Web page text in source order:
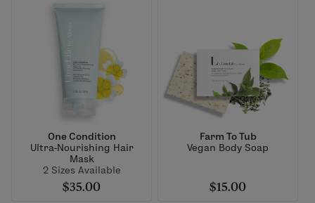
One Condition
Ultra-Nourishing Hair
Mask
2 Sizes Available
$35.00
Farm To Tub
Vegan Body Soap
$15.00